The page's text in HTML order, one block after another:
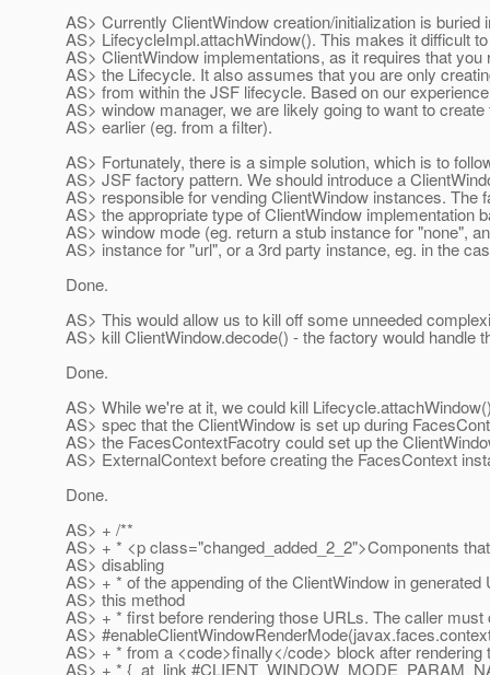
AS> Currently ClientWindow creation/initialization is buried
AS> LifecycleImpl.attachWindow(). This makes it difficult
AS> ClientWindow implementations, as it requires that you
AS> the Lifecycle. It also assumes that you are only
AS> from within the JSF lifecycle. Based on our
AS> window manager, we are likely going to want to
AS> earlier (eg. from a filter).
AS> Fortunately, there is a simple solution, which is to
AS> JSF factory pattern. We should introduce a
AS> responsible for vending ClientWindow instances. The
AS> the appropriate type of ClientWindow implementation
AS> window mode (eg. return a stub instance for "none",
AS> instance for "url", or a 3rd party instance, eg. in the
Done.
AS> This would allow us to kill off some unneeded
AS> kill ClientWindow.decode() - the factory would handle
Done.
AS> While we're at it, we could kill
AS> spec that the ClientWindow is set up during
AS> the FacesContextFacotry could set up the
AS> ExternalContext before creating the FacesContext
Done.
AS> + /**
AS> + * <p class="changed_added_2_2">Components
AS> disabling
AS> + * of the appending of the ClientWindow in
AS> this method
AS> + * first before rendering those URLs. The caller must
AS>
AS> + * from a <code>finally</code> block after rendering
AS> + * {_at_link